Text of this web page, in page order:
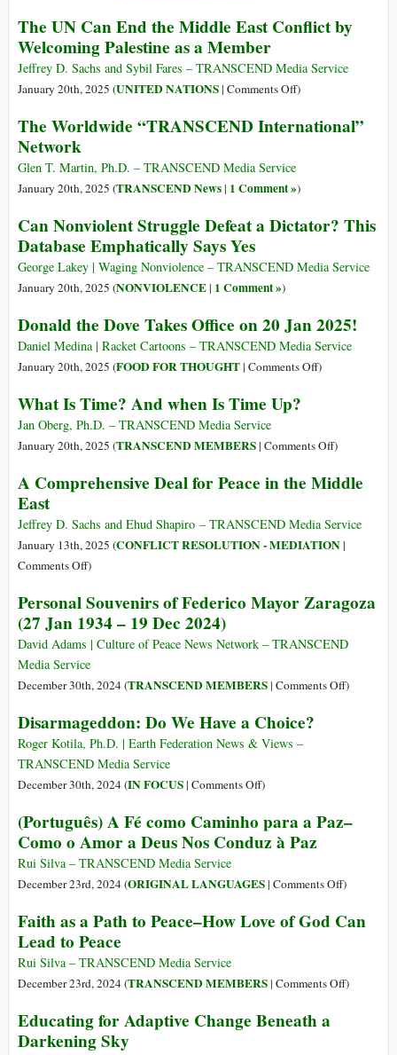
Now”
theChoice
Ours?
The UN Can End the Middle East Conflict by
Welcoming Palestine as a Member
Jeffrey D. Sachs and Sybil Fares – TRANSCEND Media Service
January 20th, 2025 (UNITED NATIONS| Comments Offon
UN
the
East
by
as
a
Member
)
The Worldwide “TRANSCEND International”
Network
Glen T. Martin, Ph.D. – TRANSCEND Media Service
January 20th, 2025 (TRANSCEND News| 1 Comment »)
Can Nonviolent Struggle Defeat a Dictator? This
Database Emphatically Says Yes
George Lakey | Waging Nonviolence – TRANSCEND Media Service
January 20th, 2025 (NONVIOLENCE| 1 Comment »)
Donald the Dove Takes Office on 20 Jan 2025!
Daniel Medina | Racket Cartoons – TRANSCEND Media Service
January 20th, 2025 (FOOD FOR THOUGHT| Comments Offon
Takes
on
Jan
2025!
)
What Is Time? And when Is Time Up?
Jan Oberg, Ph.D. – TRANSCEND Media Service
January 20th, 2025 (TRANSCEND MEMBERS| Comments Offon
Is
And
when
Up?
)
A Comprehensive Deal for Peace in the Middle
East
Jeffrey D. Sachs and Ehud Shapiro – TRANSCEND Media Service
January 13th, 2025 (CONFLICT RESOLUTION - MEDIATION|
Comments Offon
Comprehensive
Deal
for
Peace
in
Middle
East
)
Personal Souvenirs of Federico Mayor Zaragoza
(27 Jan 1934 – 19 Dec 2024)
David Adams | Culture of Peace News Network – TRANSCEND
Media Service
December 30th, 2024 (TRANSCEND MEMBERS| Comments Offon
(27
–
Dec
)
Disarmageddon: Do We Have a Choice?
Roger Kotila, Ph.D. | Earth Federation News & Views –
TRANSCEND Media Service
December 30th, 2024 (IN FOCUS| Comments Offon
Do
We
a
)
(Português) A Fé como Caminho para a Paz–
Como o Amor a Deus Nos Conduz à Paz
Rui Silva – TRANSCEND Media Service
December 23rd, 2024 (ORIGINAL LANGUAGES| Comments Offon
A
Caminho
)
Faith as a Path to Peace–How Love of God Can
Lead to Peace
Rui Silva – TRANSCEND Media Service
December 23rd, 2024 (TRANSCEND MEMBERS| Comments Offon)
Educating for Adaptive Change Beneath a
Darkening Sky